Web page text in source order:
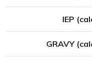
IEP
GRAVY